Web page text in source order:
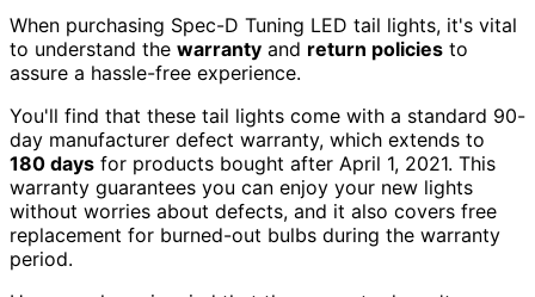
When purchasing Spec-D Tuning LED tail lights, it's vital
to understand the warranty and return policies to
assure a hassle-free experience.
You'll find that these tail lights come with a standard 90-
day manufacturer defect warranty, which extends to
180 days for products bought after April 1, 2021. This
warranty guarantees you can enjoy your new lights
without worries about defects, and it also covers free
replacement for burned-out bulbs during the warranty
period.